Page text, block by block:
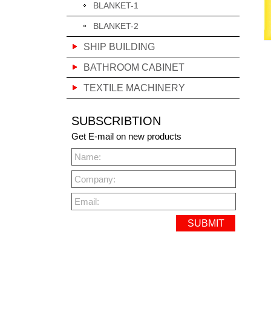
BLANKET-1
BLANKET-2
SHIP BUILDING
BATHROOM CABINET
TEXTILE MACHINERY
SUBSCRIBTION
Get E-mail on new products
Name:
Company:
Email: